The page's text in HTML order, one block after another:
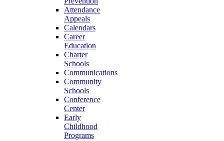
Attendance
Appeals
Calendars
Career
Education
Charter
Schools
Communications
Community
Schools
Conference
Center
Early
Childhood
Programs